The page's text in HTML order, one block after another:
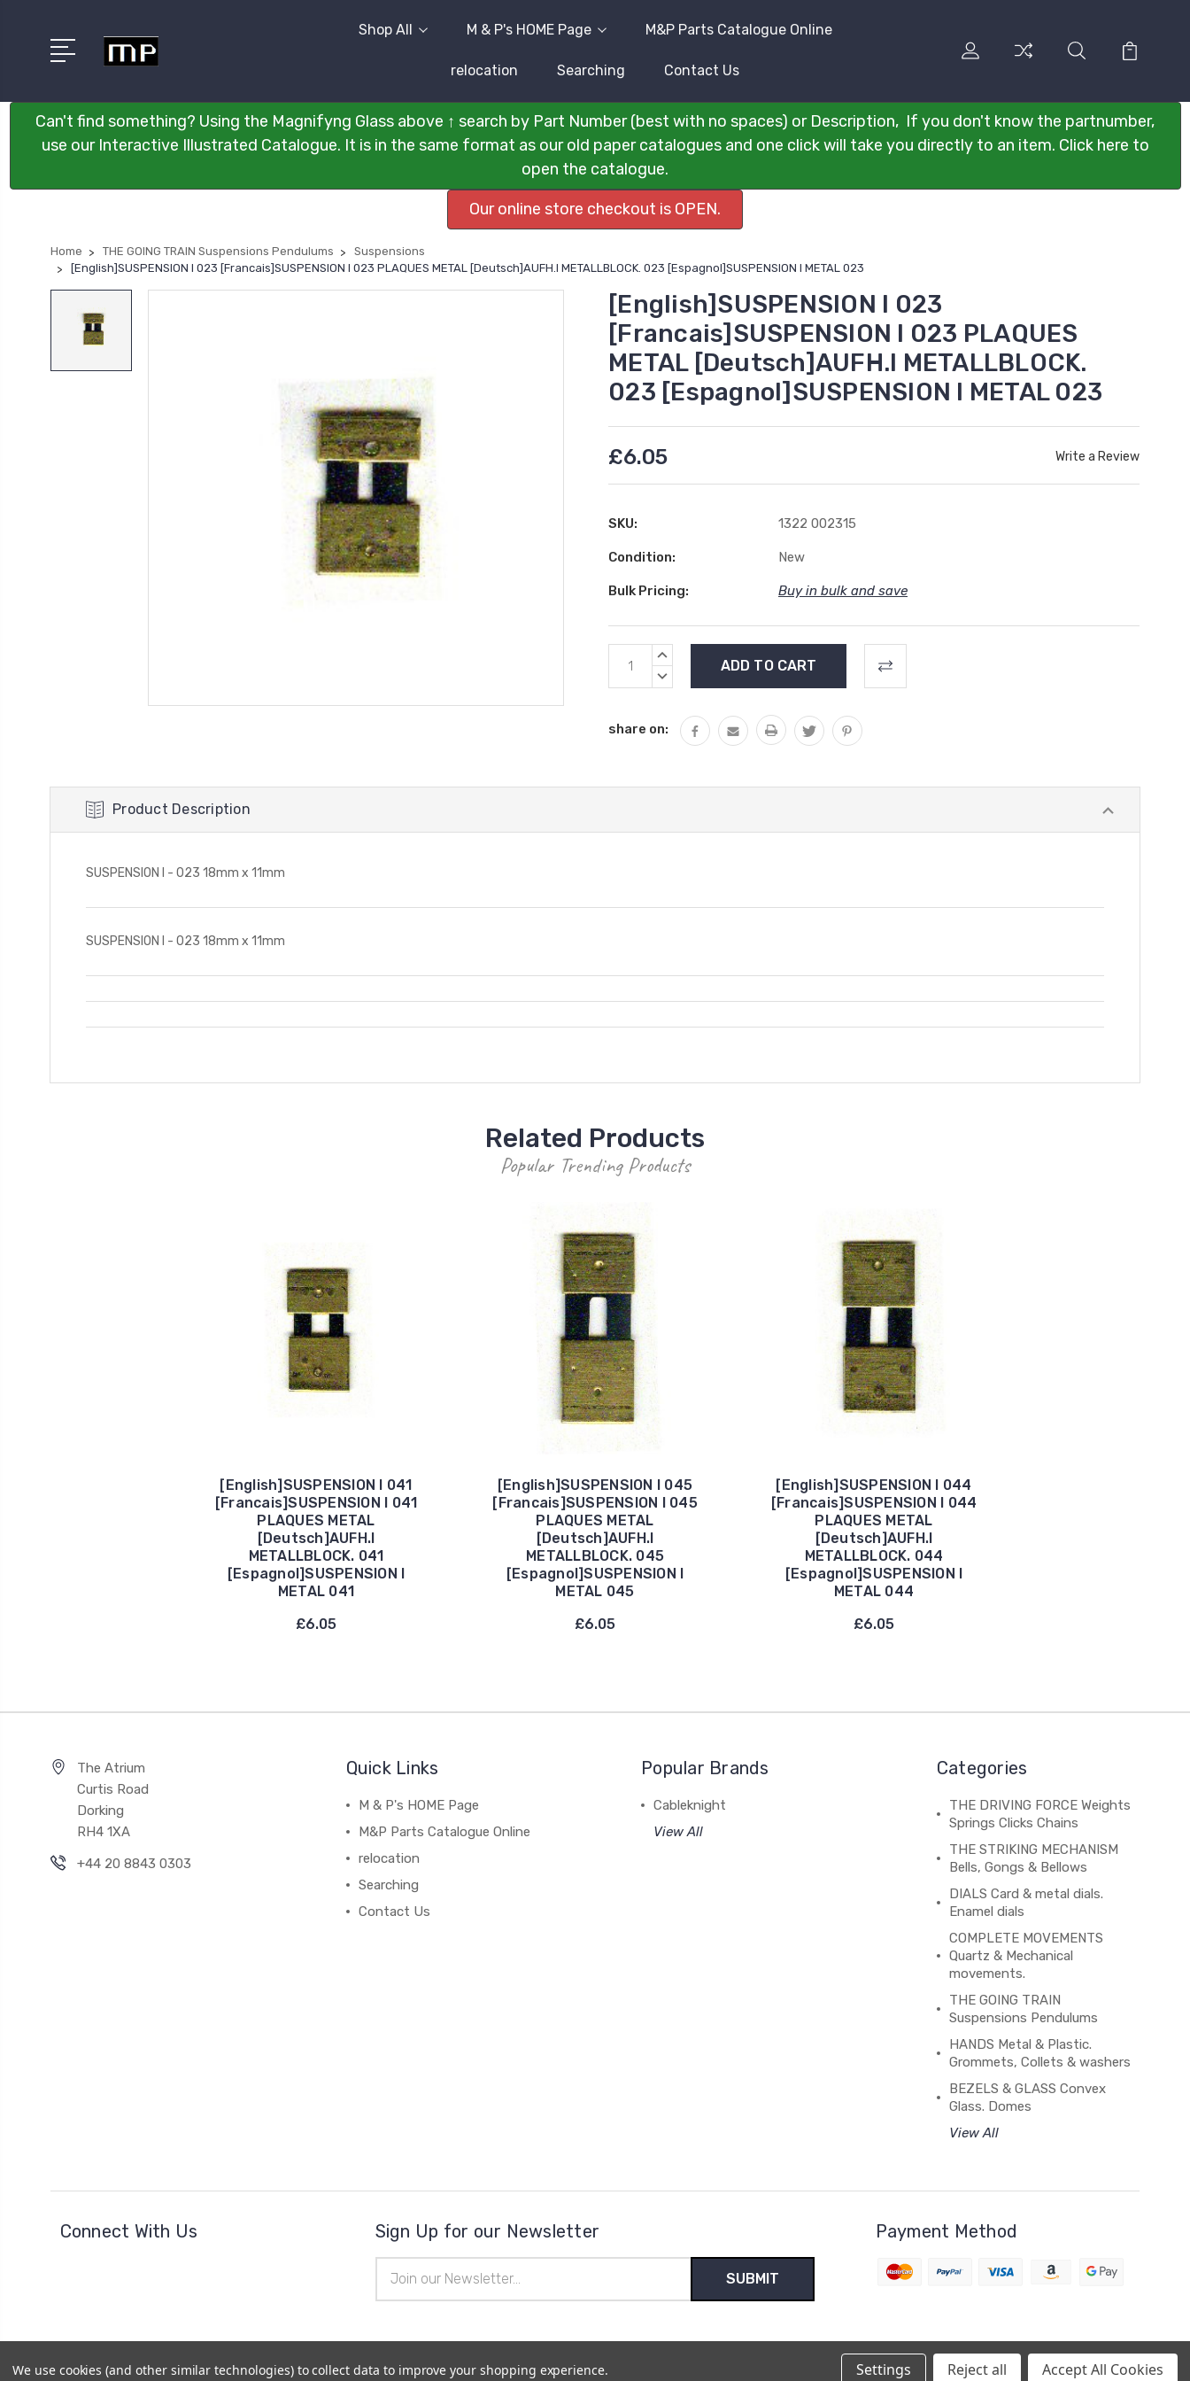
Shop All M & P's HOME Page M&P Parts Catalogue Online
relocation Searching Contact Us
Can't find something? Using the Magnifyng Glass above ↑ search by Part Number (best with no spaces) or Description, If you don't know the partnumber,
use our Interactive Illustrated Catalogue. It is in the same format as our old paper catalogues and one click will take you directly to an item. Click here to
open the catalogue.
Our online store checkout is OPEN.
Home THE GOING TRAIN Suspensions Pendulums
Suspensions
[English]SUSPENSION I 023 [Francais]SUSPENSION I 023 PLAQUES METAL [Deutsch]AUFH.I METALLBLOCK. 023 [Espagnol]SUSPENSION I METAL 023
[English]SUSPENSION I 023
[Francais]SUSPENSION I 023 PLAQUES
METAL [Deutsch]AUFH.I METALLBLOCK.
023 [Espagnol]SUSPENSION I METAL 023
£6.05 Write a Review
SKU: 1322 002315
Condition: New
Bulk Pricing: Buy in bulk and save
Current
Stock:
INCREASE
DECREASE
share on:
Product Description
SUSPENSION I - 023 18mm x 11mm
SUSPENSION I - 023 18mm x 11mm
Related Products
Popular Trending Products
[English]SUSPENSION I 041
[Francais]SUSPENSION I 041
PLAQUES METAL
[Deutsch]AUFH.I
METALLBLOCK. 041
[Espagnol]SUSPENSION I
METAL 041
£6.05
[English]SUSPENSION I 045
[Francais]SUSPENSION I 045
PLAQUES METAL
[Deutsch]AUFH.I
METALLBLOCK. 045
[Espagnol]SUSPENSION I
METAL 045
£6.05
[English]SUSPENSION I 044
[Francais]SUSPENSION I 044
PLAQUES METAL
[Deutsch]AUFH.I
METALLBLOCK. 044
[Espagnol]SUSPENSION I
METAL 044
£6.05
The Atrium
Curtis Road
Dorking
RH4 1XA
+44 20 8843 0303
Quick Links
M & P's HOME Page
M&P Parts Catalogue Online
relocation
Searching
Contact Us
Popular Brands
Cableknight
View All
Categories
THE DRIVING FORCE Weights
Springs Clicks Chains
THE STRIKING MECHANISM
Bells, Gongs & Bellows
DIALS Card & metal dials.
Enamel dials
COMPLETE MOVEMENTS
Quartz & Mechanical
movements.
THE GOING TRAIN
Suspensions Pendulums
HANDS Metal & Plastic.
Grommets, Collets & washers
BEZELS & GLASS Convex
Glass. Domes
View All
Connect With Us Sign Up for our Newsletter
Address
Payment Method
We use cookies (and other similar technologies) to collect data to improve your shopping experience. Settings Reject all Accept All Cookies